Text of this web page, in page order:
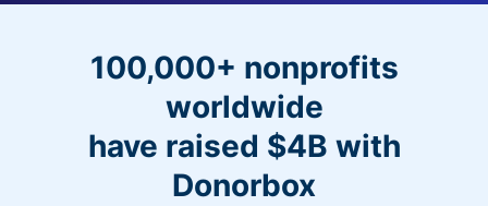
100,000+ nonprofits
worldwide
have raised $4B with
Donorbox